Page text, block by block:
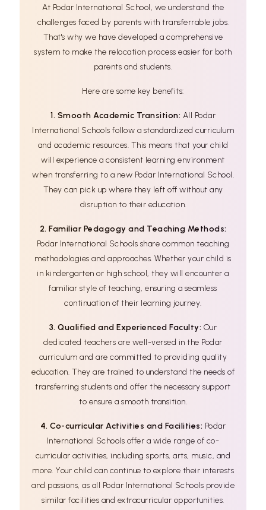
At Podar International School, we understand the
challenges faced by parents with transferrable jobs.
That's why we have developed a comprehensive
system to make the relocation process easier for both
parents and students.
Here are some key benefits:
1. Smooth Academic Transition: All Podar
International Schools follow a standardized curriculum
and academic resources. This means that your child
will experience a consistent learning environment
when transferring to a new Podar International School.
They can pick up where they left off without any
disruption to their education.
2. Familiar Pedagogy and Teaching Methods:
Podar International Schools share common teaching
methodologies and approaches. Whether your child is
in kindergarten or high school, they will encounter a
familiar style of teaching, ensuring a seamless
continuation of their learning journey.
3. Qualified and Experienced Faculty: Our
dedicated teachers are well-versed in the Podar
curriculum and are committed to providing quality
education. They are trained to understand the needs of
transferring students and offer the necessary support
to ensure a smooth transition.
4. Co-curricular Activities and Facilities: Podar
International Schools offer a wide range of co-
curricular activities, including sports, arts, music, and
more. Your child can continue to explore their interests
and passions, as all Podar International Schools provide
similar facilities and extracurricular opportunities.